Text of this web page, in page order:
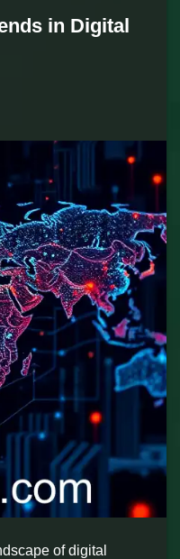
in Digital
of digital